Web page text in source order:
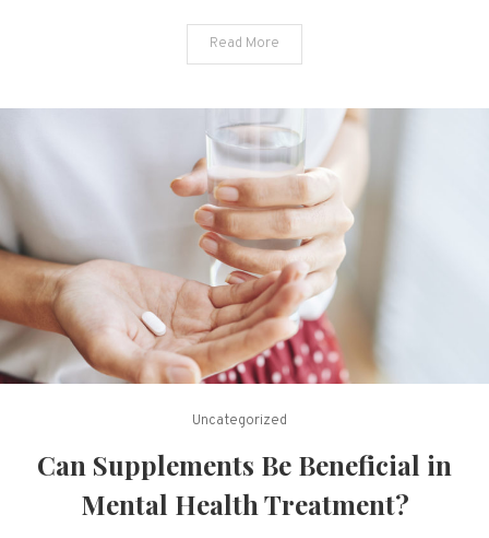
Read More
Uncategorized
Can Supplements Be Beneficial in
Mental Health Treatment?